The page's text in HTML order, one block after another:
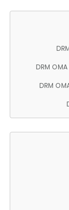
DRM
DRM